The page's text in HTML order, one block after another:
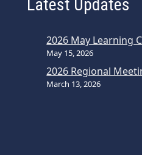
Latest Updates
2026 May Learning
May 15, 2026
2026 Regional
March 13, 2026